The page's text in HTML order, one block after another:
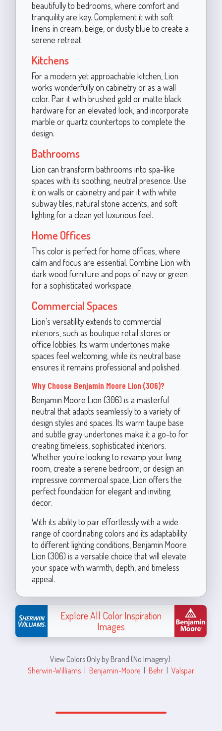
beautifully to bedrooms, where comfort and
tranquility are key. Complement it with soft
linens in cream, beige, or dusty blue to create a
serene retreat.
Kitchens
For a modern yet approachable kitchen, Lion
works wonderfully on cabinetry or as a wall
color. Pair it with brushed gold or matte black
hardware for an elevated look, and incorporate
marble or quartz countertops to complete the
design.
Bathrooms
Lion can transform bathrooms into spa-like
spaces with its soothing, neutral presence. Use
it on walls or cabinetry and pair it with white
subway tiles, natural stone accents, and soft
lighting for a clean yet luxurious feel.
Home Offices
This color is perfect for home offices, where
calm and focus are essential. Combine Lion with
dark wood furniture and pops of navy or green
for a sophisticated workspace.
Commercial Spaces
Lion’s versatility extends to commercial
interiors, such as boutique retail stores or
office lobbies. Its warm undertones make
spaces feel welcoming, while its neutral base
ensures it remains professional and polished.
Why Choose Benjamin Moore Lion (306)?
Benjamin Moore Lion (306) is a masterful
neutral that adapts seamlessly to a variety of
design styles and spaces. Its warm taupe base
and subtle gray undertones make it a go-to for
creating timeless, sophisticated interiors.
Whether you're looking to revamp your living
room, create a serene bedroom, or design an
impressive commercial space, Lion offers the
perfect foundation for elegant and inviting
decor.
With its ability to pair effortlessly with a wide
range of coordinating colors and its adaptability
to different lighting conditions, Benjamin Moore
Lion (306) is a versatile choice that will elevate
your space with warmth, depth, and timeless
appeal.
Explore All Color Inspiration
Images
View Colors Only by Brand (No Imagery):
Sherwin-Williams | Benjamin-Moore | Behr | Valspar